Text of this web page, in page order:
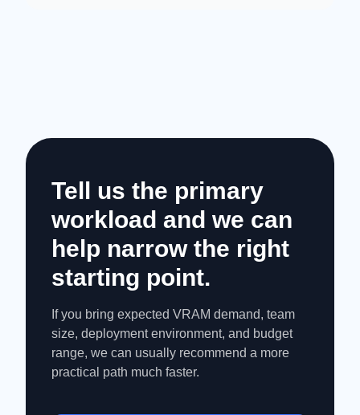
Tell us the primary
workload and we can
help narrow the right
starting point.
If you bring expected VRAM demand, team
size, deployment environment, and budget
range, we can usually recommend a more
practical path much faster.